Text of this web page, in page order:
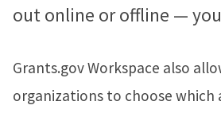
out online or offline —
Grants.gov Workspace also
organizations to choose which